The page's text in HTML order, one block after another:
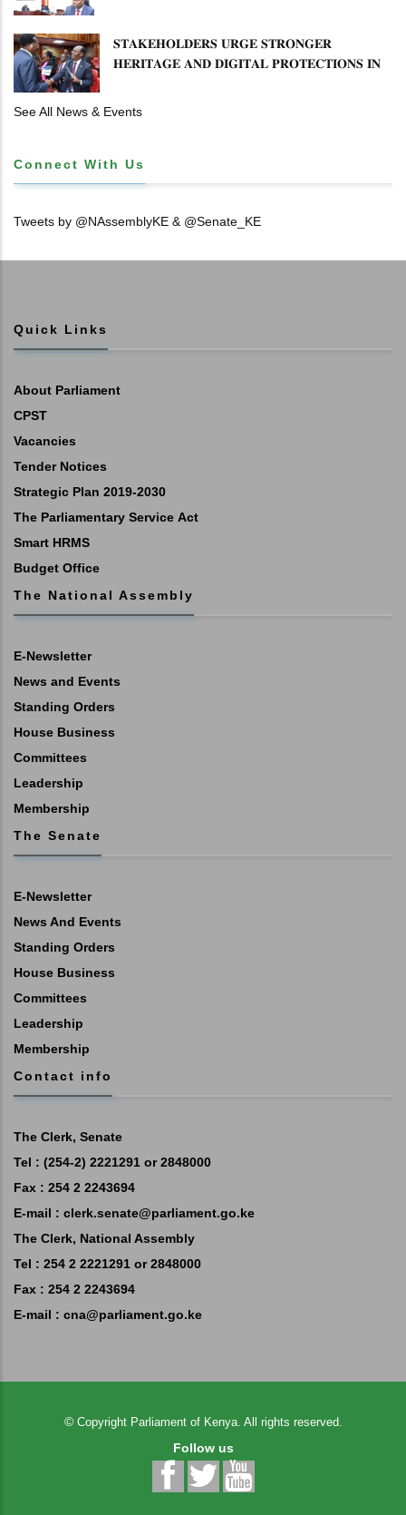
𝐒𝐓𝐀𝐊𝐄𝐇𝐎𝐋𝐃𝐄𝐑𝐒 𝐔𝐑𝐆𝐄 𝐒𝐓𝐑𝐎𝐍𝐆𝐄𝐑
𝐇𝐄𝐑𝐈𝐓𝐀𝐆𝐄 𝐀𝐍𝐃 𝐃𝐈𝐆𝐈𝐓𝐀𝐋 𝐏𝐑𝐎𝐓𝐄𝐂𝐓𝐈𝐎𝐍𝐒 𝐈𝐍
See All News & Events
Connect With Us
Tweets by @NAssemblyKE & @Senate_KE
Quick Links
About Parliament
CPST
Vacancies
Tender Notices
Strategic Plan 2019-2030
The Parliamentary Service Act
Smart HRMS
Budget Office
The National Assembly
E-Newsletter
News and Events
Standing Orders
House Business
Committees
Leadership
Membership
The Senate
E-Newsletter
News And Events
Standing Orders
House Business
Committees
Leadership
Membership
Contact info
The Clerk, Senate
Tel : (254-2) 2221291 or 2848000
Fax : 254 2 2243694
E-mail : clerk.senate@parliament.go.ke
The Clerk, National Assembly
Tel : 254 2 2221291 or 2848000
Fax : 254 2 2243694
E-mail : cna@parliament.go.ke
© Copyright Parliament of Kenya. All rights reserved.
Follow us